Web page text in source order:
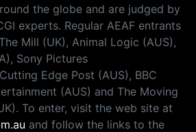
the globe and are judged by
experts. Regular AEAF entrants
Mill (UK), Animal Logic (AUS),
Sony Pictures
Edge Post (AUS), BBC
(AUS) and The Moving
To enter, visit the web site at
and follow the links to the